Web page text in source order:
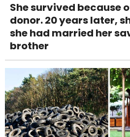
She survived because
donor. 20 years later,
she had married her
brother